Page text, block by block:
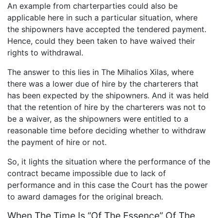
An example from charterparties could also be
applicable here in such a particular situation, where
the shipowners have accepted the tendered payment.
Hence, could they been taken to have waived their
rights to withdrawal.
The answer to this lies in The Mihalios Xilas, where
there was a lower due of hire by the charterers that
has been expected by the shipowners. And it was held
that the retention of hire by the charterers was not to
be a waiver, as the shipowners were entitled to a
reasonable time before deciding whether to withdraw
the payment of hire or not.
So, it lights the situation where the performance of the
contract became impossible due to lack of
performance and in this case the Court has the power
to award damages for the original breach.
When The Time Is “Of The Essence” Of The